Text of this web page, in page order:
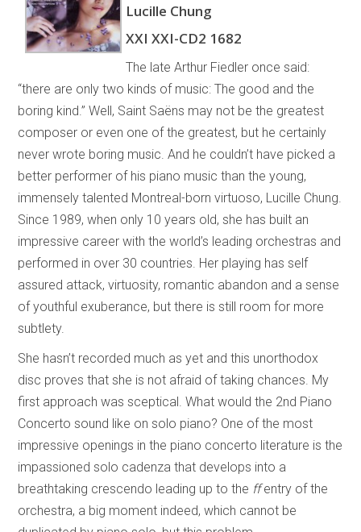
Lucille Chung
XXI XXI-CD2 1682
The late Arthur Fiedler once said:
“there are only two kinds of music: The good and the
boring kind.” Well, Saint Saëns may not be the greatest
composer or even one of the greatest, but he certainly
never wrote boring music. And he couldn’t have picked a
better performer of his piano music than the young,
immensely talented Montreal-born virtuoso, Lucille Chung.
Since 1989, when only 10 years old, she has built an
impressive career with the world’s leading orchestras and
performed in over 30 countries. Her playing has self
assured attack, virtuosity, romantic abandon and a sense
of youthful exuberance, but there is still room for more
subtlety.
She hasn’t recorded much as yet and this unorthodox
disc proves that she is not afraid of taking chances. My
first approach was sceptical. What would the 2nd Piano
Concerto sound like on solo piano? One of the most
impressive openings in the piano concerto literature is the
impassioned solo cadenza that develops into a
breathtaking crescendo leading up to the ffentry of the
orchestra, a big moment indeed, which cannot be